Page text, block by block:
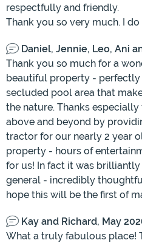
respectfully and friendly.
Thank you so very much. I
Daniel, Jennie, Leo, Ani
Thank you so much for a
beautiful property -
secluded pool area that
the nature. Thanks
above and beyond by
tractor for our nearly 2 year
property - hours of
for us! In fact it was
general - incredibly
hope this will be the first of
Kay and Richard, May
What a truly fabulous place!